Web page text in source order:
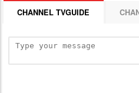
CHANNEL TVGUIDE